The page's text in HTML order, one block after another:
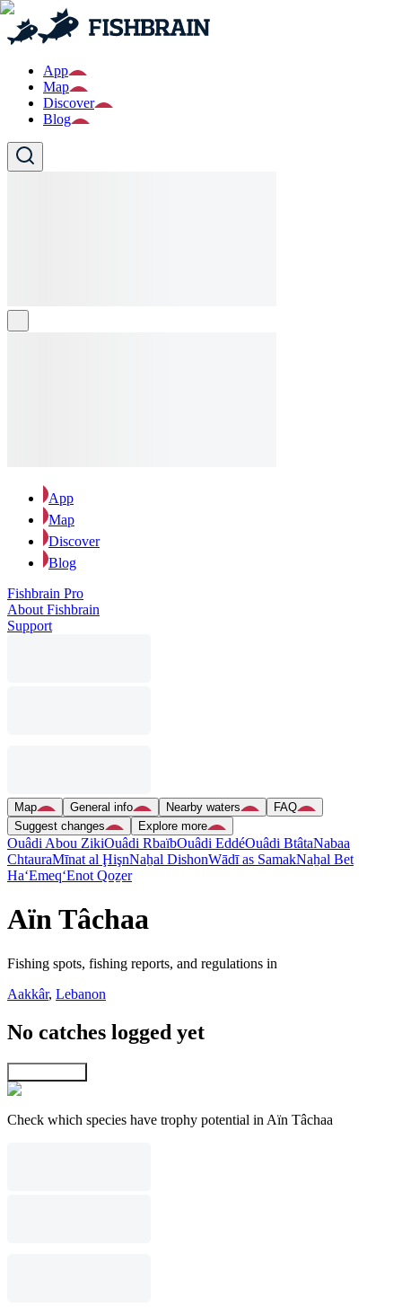
App
Map
Discover
Blog
App
Map
Discover
Blog
Fishbrain Pro
About Fishbrain
Support
Map General info Nearby waters
FAQ
Suggest changes
Explore more
Ouâdi Abou ZikiOuâdi RbaïbOuâdi EddéOuâdi BtâtaNabaa
ChtauraMīnat al ḨişnNaẖal DishonWādī as SamakNaẖal Bet
Ha‘Emeq‘Enot Qoẕer
Aïn Tâchaa
Fishing spots, fishing reports, and regulations in
Aakkâr, Lebanon
No catches logged yet
Check which species have trophy potential in Aïn Tâchaa